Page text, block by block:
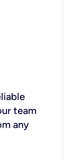
team
any